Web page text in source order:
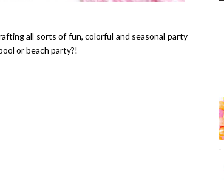
all sorts of fun, colorful and seasonal party
or beach party?!